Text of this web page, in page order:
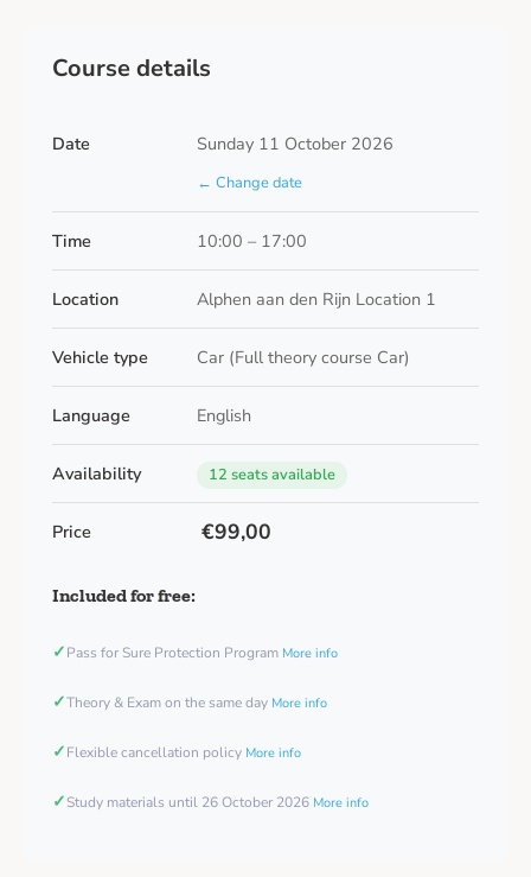
Course details
Date Sunday 11 October 2026
← Change date
Time 10:00 – 17:00
Location Alphen aan den Rijn Location 1
Vehicle type Car (Full theory course Car)
Language English
Availability 12 seats available
Price €99,00
Included for free:
✓Pass for Sure Protection Program More info
✓Theory & Exam on the same day More info
✓Flexible cancellation policy More info
✓Study materials until 26 October 2026 More info